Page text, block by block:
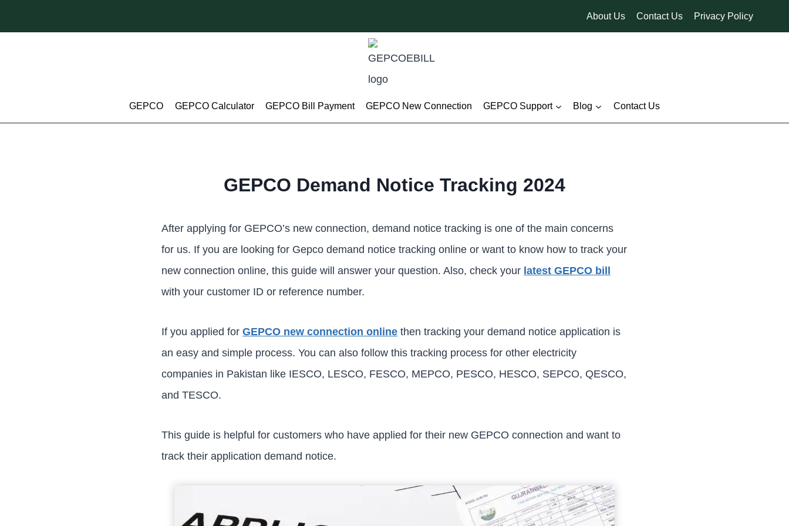
to
About Us Contact Us Privacy Policy
GEPCO GEPCO Calculator GEPCO Bill Payment GEPCO New Connection GEPCO Support Blog Contact Us
GEPCO Demand Notice Tracking 2024
After applying for GEPCO’s new connection, demand notice tracking is one of the main concerns
for us. If you are looking for Gepco demand notice tracking online or want to know how to track your
new connection online, this guide will answer your question. Also, check your latest GEPCO bill
with your customer ID or reference number.
If you applied for GEPCO new connection online then tracking your demand notice application is
an easy and simple process. You can also follow this tracking process for other electricity
companies in Pakistan like IESCO, LESCO, FESCO, MEPCO, PESCO, HESCO, SEPCO, QESCO,
and TESCO.
This guide is helpful for customers who have applied for their new GEPCO connection and want to
track their application demand notice.